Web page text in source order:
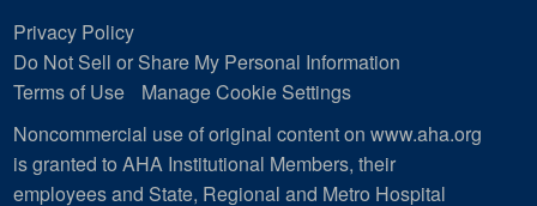
Privacy Policy
Do Not Sell or Share My Personal Information
Terms of Use
Manage Cookie Settings
Noncommercial use of original content on www.aha.org
is granted to AHA Institutional Members, their
employees and State, Regional and Metro Hospital